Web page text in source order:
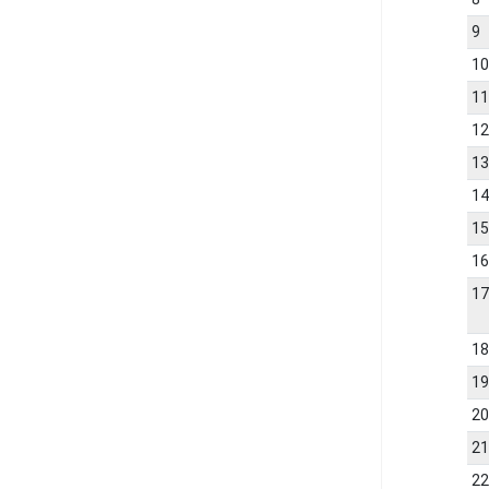
9
10
11
12
13
14
15
16
17
18
19
20
21
22